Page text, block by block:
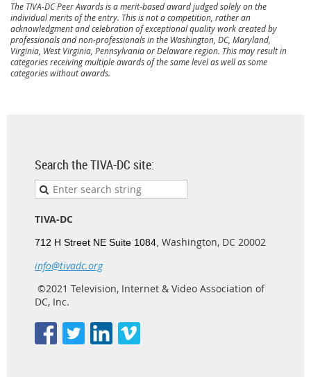
The TIVA-DC Peer Awards is a merit-based award judged solely on the
individual merits of the entry. This is not a competition, rather an
acknowledgment and celebration of exceptional quality work created by
professionals and non-professionals in the Washington, DC, Maryland,
Virginia, West Virginia, Pennsylvania or Delaware region. This may result in
categories receiving multiple awards of the same level as well as some
categories without awards.
Search the TIVA-DC site:
TIVA-DC
712 H Street NE Suite 1084, Washington, DC 20002
info@tivadc.org
©2021 Television, Internet & Video Association of
DC, Inc.